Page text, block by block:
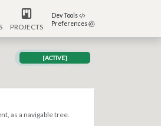
PROJECTS
Dev Tools
Preferences
[ACTIVE]
as a navigable tree.